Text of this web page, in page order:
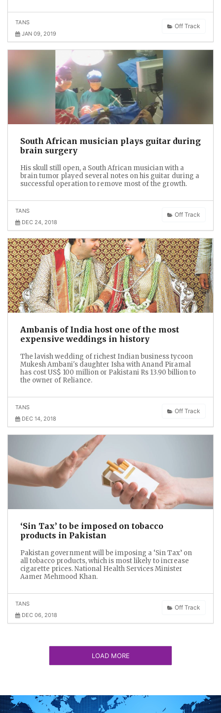
Off Track
TANS
JAN 09, 2019
South African musician plays guitar during
brain surgery
His skull still open, a South African musician with a
brain tumor played several notes on his guitar during a
successful operation to remove most of the growth.
Off Track
TANS
DEC 24, 2018
Ambanis of India host one of the most
expensive weddings in history
The lavish wedding of richest Indian business tycoon
Mukesh Ambani's daughter Isha with Anand Piramal
has cost US$ 100 million or Pakistani Rs 13.90 billion to
the owner of Reliance.
Off Track
TANS
DEC 14, 2018
‘Sin Tax’ to be imposed on tobacco
products in Pakistan
Pakistan government will be imposing a ‘Sin Tax’ on
all tobacco products, which is most likely to increase
cigarette prices. National Health Services Minister
Aamer Mehmood Khan.
Off Track
TANS
DEC 06, 2018
LOAD MORE